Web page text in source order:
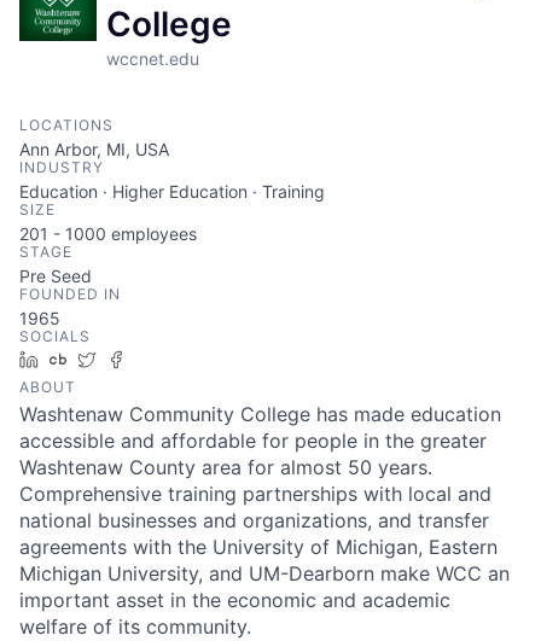
College
wccnet.edu
LOCATIONS
Ann Arbor, MI, USA
INDUSTRY
Education · Higher Education · Training
SIZE
201 - 1000 employees
STAGE
Pre Seed
FOUNDED IN
1965
SOCIALS
LinkedIn
Crunchbase
Twitter
ABOUT
Washtenaw Community College has made education
accessible and affordable for people in the greater
Washtenaw County area for almost 50 years.
Comprehensive training partnerships with local and
national businesses and organizations, and transfer
agreements with the University of Michigan, Eastern
Michigan University, and UM-Dearborn make WCC an
important asset in the economic and academic
welfare of its community.